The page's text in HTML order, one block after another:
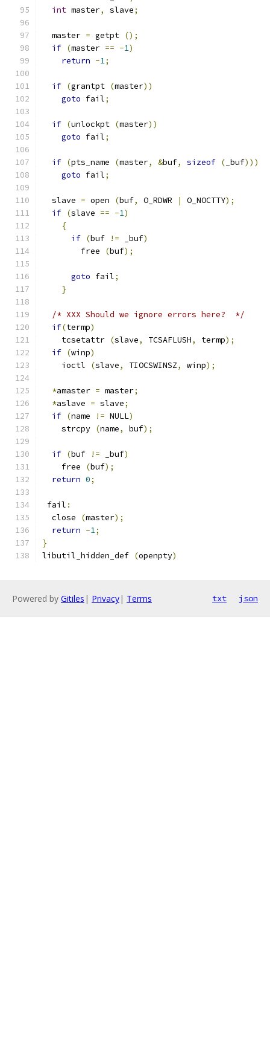
int master, slave;
  master
= getpt ();
if (master == -1)
return -1;
if (grantpt (master))
goto fail;
if (unlockpt (master))
goto fail;
if (pts_name (master, &buf, sizeof ( _buf)))
goto fail;
  slave
= open (buf, O_RDWR | O_NOCTTY);
if (slave == -1)
{
if (buf != _buf)
	free
(buf);
goto fail;
}
/* XXX Should we ignore errors here?  */
if(termp)
    tcsetattr
(slave, TCSAFLUSH, termp);
if (winp)
    ioctl
(slave, TIOCSWINSZ, winp);
*amaster = master;
*aslave = slave;
if (name != NULL)
    strcpy
(name, buf);
if (buf != _buf)
    free
(buf);
return 0;
fail :
  close
(master);
return -1;
}
libutil_hidden_def (openpty)
Powered by Gitiles | Privacy| Terms txt json